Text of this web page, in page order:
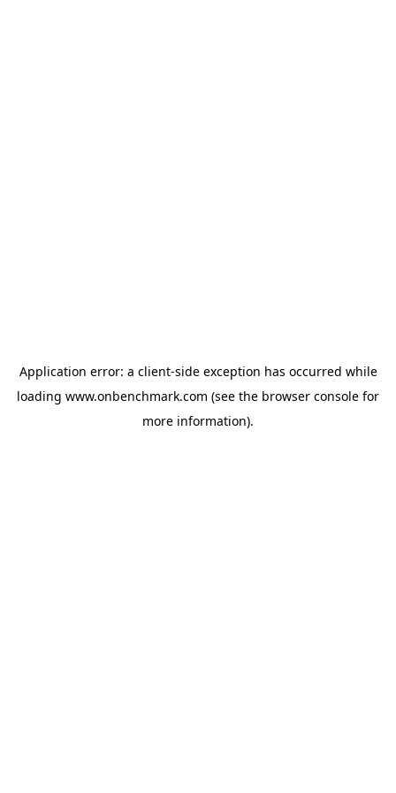
Application error: a client-side exception has occurred while
loading www.onbenchmark.com (see the browser console for
more information).